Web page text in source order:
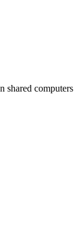
shared computers